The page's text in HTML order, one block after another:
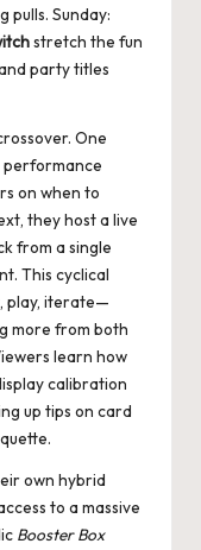
pulls. Sunday:
stretch the fun
party titles
One
performance
on when to
they host a live
from a single
This cyclical
play, iterate—
more from both
learn how
calibration
up tips on card
own hybrid
to a massive
Booster Box